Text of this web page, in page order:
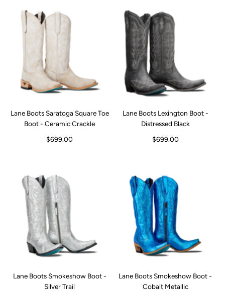
Lane Boots Saratoga Square Toe
Boot - Ceramic Crackle
$699.00
Lane Boots Lexington Boot -
Distressed Black
$699.00
Lane Boots Smokeshow Boot -
Silver Trail
Lane Boots Smokeshow Boot -
Cobalt Metallic